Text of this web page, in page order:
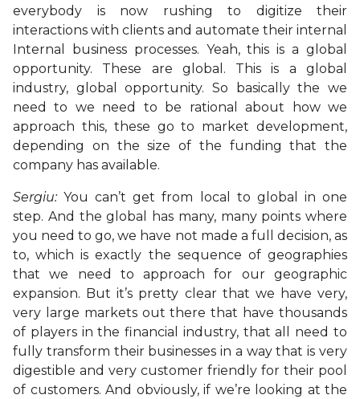
everybody is now rushing to digitize their
interactions with clients and automate their internal
Internal business processes. Yeah, this is a global
opportunity. These are global. This is a global
industry, global opportunity. So basically the we
need to we need to be rational about how we
approach this, these go to market development,
depending on the size of the funding that the
company has available.
Sergiu:You can’t get from local to global in one
step. And the global has many, many points where
you need to go, we have not made a full decision, as
to, which is exactly the sequence of geographies
that we need to approach for our geographic
expansion. But it’s pretty clear that we have very,
very large markets out there that have thousands
of players in the financial industry, that all need to
fully transform their businesses in a way that is very
digestible and very customer friendly for their pool
of customers. And obviously, if we’re looking at the